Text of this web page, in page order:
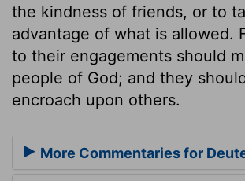
the kindness of friends, or to
advantage of what is allowed.
to their engagements should
people of God; and they
encroach upon others.
More Commentaries for